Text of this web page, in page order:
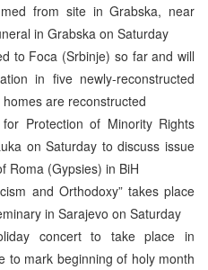
from site in Grabska, near
in Grabska on Saturday
to Foca (Srbinje) so far and will
in five newly-reconstructed
are reconstructed
Protection of Minority Rights
on Saturday to discuss issue
Roma (Gypsies) in BiH
and Orthodoxy” takes place
in Sarajevo on Saturday
concert to take place in
to mark beginning of holy month